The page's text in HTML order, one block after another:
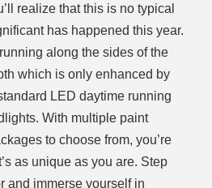
realize that this is no typical
has happened this year.
along the sides of the
which is only enhanced by
LED daytime running
With multiple paint
to choose from, you’re
as unique as you are. Step
and immerse yourself in